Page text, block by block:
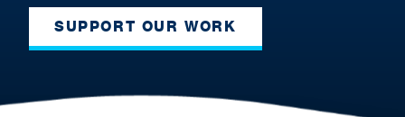
SUPPORT OUR WORK